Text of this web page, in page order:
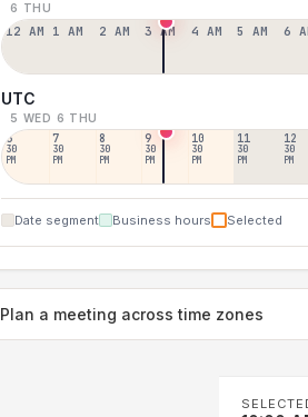
6 THU
12 AM 1 AM 2 AM 3 AM 4 AM 5 AM 6
UTC
5 WED 6 THU
6
30
PM
7
30
PM
8
30
PM
9
30
PM
10
30
PM
11
30
PM
12
30
PM
Date segment Business hours Selected
Plan a meeting across time zones